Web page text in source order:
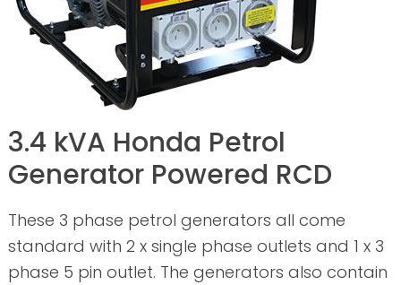
3.4 kVA Honda Petrol
Generator Powered RCD
These 3 phase petrol generators all come
standard with 2 x single phase outlets and 1 x 3
phase 5 pin outlet. The generators also contain